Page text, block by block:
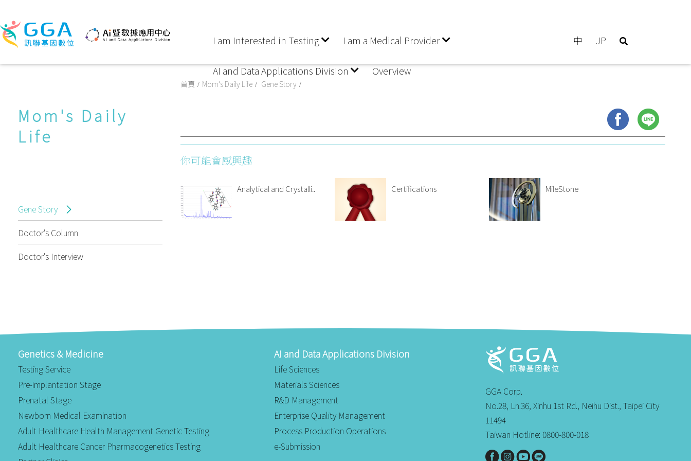
I am Interested in Testing I am a Medical Provider
AI and Data Applications Division Overview
中 JP
Mom's Daily
Life
Gene Story
Doctor's Column
Doctor's Interview
首頁 Mom's Daily Life Gene Story
你可能會感興趣
Analytical and Crystalli.. Certifications MileStone
Genetics & Medicine
Testing Service
Pre-implantation Stage
Prenatal Stage
Newborn Medical Examination
Adult Healthcare Health Management Genetic Testing
Adult Healthcare Cancer Pharmacogenetics Testing
AI and Data Applications Division
Life Sciences
Materials Sciences
R&D Management
Enterprise Quality Management
Process Production Operations
e-Submission
GGA Corp.
No.28, Ln.36, Xinhu 1st Rd., Neihu Dist., Taipei City
11494
Taiwan Hotline: 0800-800-018